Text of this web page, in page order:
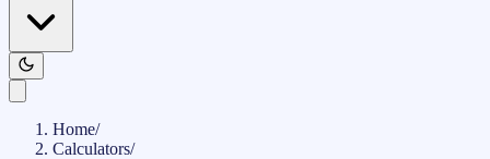
Home/
Calculators/